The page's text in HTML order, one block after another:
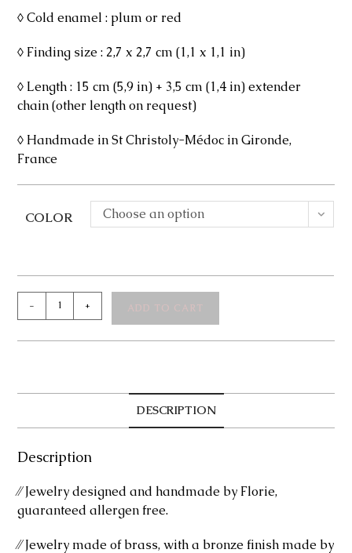
◊ Cold enamel : plum or red
◊ Finding size : 2,7 x 2,7 cm (1,1 x 1,1 in)
◊ Length : 15 cm (5,9 in) + 3,5 cm (1,4 in) extender
chain (other length on request)
◊ Handmade in St Christoly-Médoc in Gironde,
France
COLOR Choose an option
- + ADD TO CART
DESCRIPTION
Description
⁄⁄ Jewelry designed and handmade by Florie,
guaranteed allergen free.
⁄⁄ Jewelry made of brass, with a bronze finish made by